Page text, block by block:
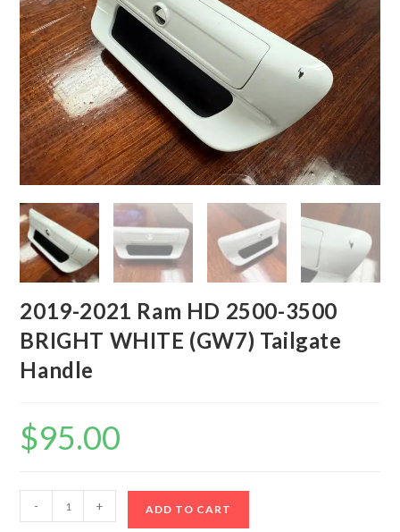
2019-2021 Ram HD 2500-3500
BRIGHT WHITE (GW7) Tailgate
Handle
$95.00
2021
- + ADD TO CART